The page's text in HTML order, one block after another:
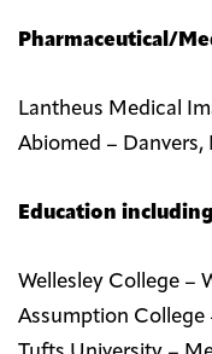
Pharmaceutical/
Lantheus Medical
Abiomed – Danvers,
Education
Wellesley College –
Assumption College